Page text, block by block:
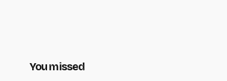
You missed